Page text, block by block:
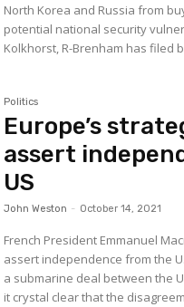
North Korea and Russia from
potential national security vulnerability. Texas
Kolkhorst, R-Brenham has filed
Politics
Europe’s
assert
US
John Weston - October 14, 2021
French President Emmanuel
assert independence from the
a submarine deal between the U.S. and
it crystal clear that the